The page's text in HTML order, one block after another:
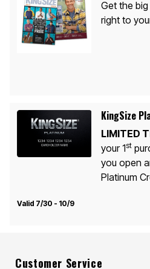
Get the
right to
KingSize
LIMITED
your 1st
you open
Platinum
Valid 7/30 - 10/9
Customer Service